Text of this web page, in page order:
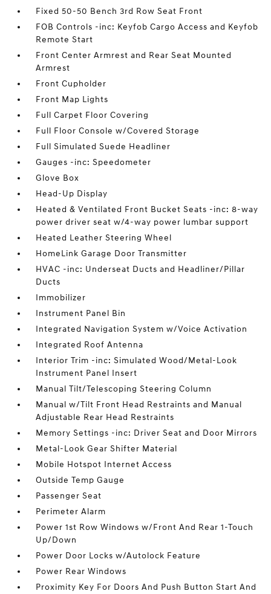
Fixed 50-50 Bench 3rd Row Seat Front
FOB Controls -inc: Keyfob Cargo Access and Keyfob
Remote Start
Front Center Armrest and Rear Seat Mounted
Armrest
Front Cupholder
Front Map Lights
Full Carpet Floor Covering
Full Floor Console w/Covered Storage
Full Simulated Suede Headliner
Gauges -inc: Speedometer
Glove Box
Head-Up Display
Heated & Ventilated Front Bucket Seats -inc: 8-way
power driver seat w/4-way power lumbar support
Heated Leather Steering Wheel
HomeLink Garage Door Transmitter
HVAC -inc: Underseat Ducts and Headliner/Pillar
Ducts
Immobilizer
Instrument Panel Bin
Integrated Navigation System w/Voice Activation
Integrated Roof Antenna
Interior Trim -inc: Simulated Wood/Metal-Look
Instrument Panel Insert
Manual Tilt/Telescoping Steering Column
Manual w/Tilt Front Head Restraints and Manual
Adjustable Rear Head Restraints
Memory Settings -inc: Driver Seat and Door Mirrors
Metal-Look Gear Shifter Material
Mobile Hotspot Internet Access
Outside Temp Gauge
Passenger Seat
Perimeter Alarm
Power 1st Row Windows w/Front And Rear 1-Touch
Up/Down
Power Door Locks w/Autolock Feature
Power Rear Windows
Proximity Key For Doors And Push Button Start And